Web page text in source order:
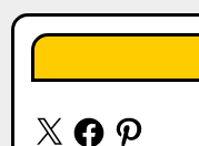
X FacebookPinterest